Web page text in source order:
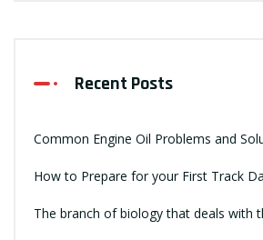
Recent Posts
Common Engine Oil Problems and
How to Prepare for your First Track
The branch of biology that deals with